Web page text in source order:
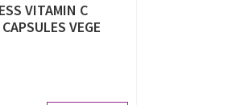
VITAMIN C
VEGE